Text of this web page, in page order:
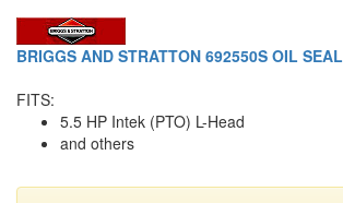
BRIGGS AND STRATTON 692550S OIL SEAL
FITS:
5.5 HP Intek (PTO) L-Head
and others